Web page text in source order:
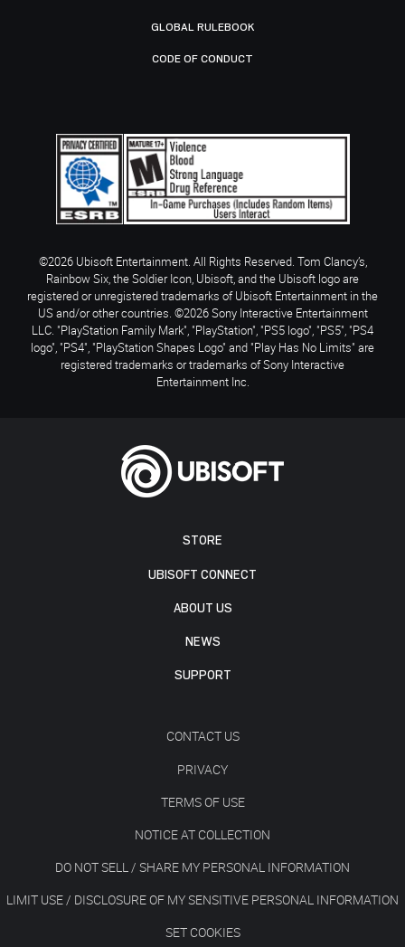
STORE
UBISOFT CONNECT
ABOUT US
NEWS
SUPPORT
CONTACT US
PRIVACY
TERMS OF USE
NOTICE AT COLLECTION
DO NOT SELL / SHARE MY PERSONAL INFORMATION
LIMIT USE / DISCLOSURE OF MY SENSITIVE PERSONAL INFORMATION
SET COOKIES
GLOBAL RULEBOOK
CODE OF CONDUCT
©2026 Ubisoft Entertainment. All Rights Reserved. Tom Clancy’s,
Rainbow Six, the Soldier Icon, Ubisoft, and the Ubisoft logo are
registered or unregistered trademarks of Ubisoft Entertainment in the
US and/or other countries. ©2026 Sony Interactive Entertainment
LLC. "PlayStation Family Mark", "PlayStation", "PS5 logo", "PS5", "PS4
logo", "PS4", "PlayStation Shapes Logo" and "Play Has No Limits" are
registered trademarks or trademarks of Sony Interactive
Entertainment Inc.